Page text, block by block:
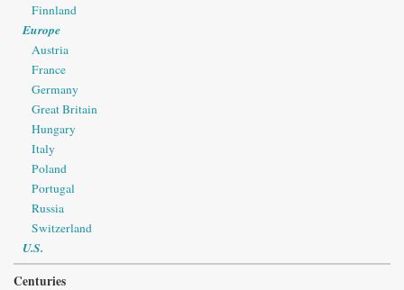
Finnland
Europe
Austria
France
Germany
Great Britain
Hungary
Italy
Poland
Portugal
Russia
Switzerland
U.S.
Centuries